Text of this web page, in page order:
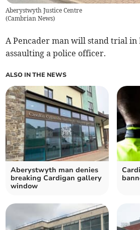
Aberystwyth Justice Centre
(Cambrian News)
A Pencader man will stand trial
assaulting a police officer.
ALSO IN THE NEWS
Aberystwyth man denies
breaking Cardigan gallery
window